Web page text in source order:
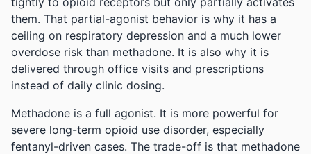
them. That partial-agonist behavior is why it has a
ceiling on respiratory depression and a much lower
overdose risk than methadone. It is also why it is
delivered through office visits and prescriptions
instead of daily clinic dosing.
Methadone is a full agonist. It is more powerful for
severe long-term opioid use disorder, especially
fentanyl-driven cases. The trade-off is that methadone